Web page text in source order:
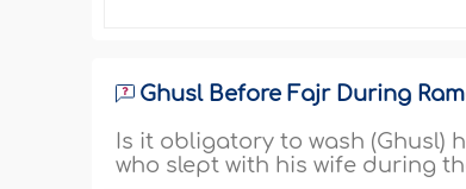
Ghusl Before Fajr During
Is it obligatory to wash (Ghusl)
who slept with his wife during